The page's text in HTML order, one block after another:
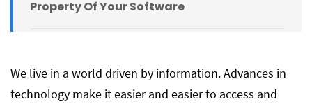
We live in a world driven by information. Advances in
technology make it easier and easier to access and
Property Of Your Software
Yours